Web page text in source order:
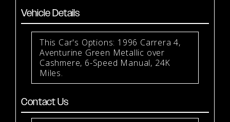
Vehicle Details
This Car's Options: 1996 Carrera 4,
Aventurine Green Metallic over
Cashmere, 6-Speed Manual, 24K
Miles.
Contact Us